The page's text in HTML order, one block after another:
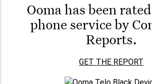
Ooma has been
phone service by
Reports.
GET THE REPORT